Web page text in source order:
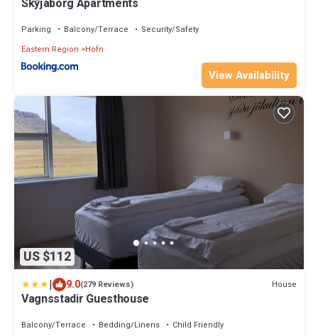
Skýjaborg Apartments
Parking Balcony/Terrace
Security/Safety
Eastern Region
Hofn
View Availability
US $112
| 9.0(279 Reviews) House
Vagnsstadir Guesthouse
Balcony/Terrace Bedding/Linens
Child Friendly